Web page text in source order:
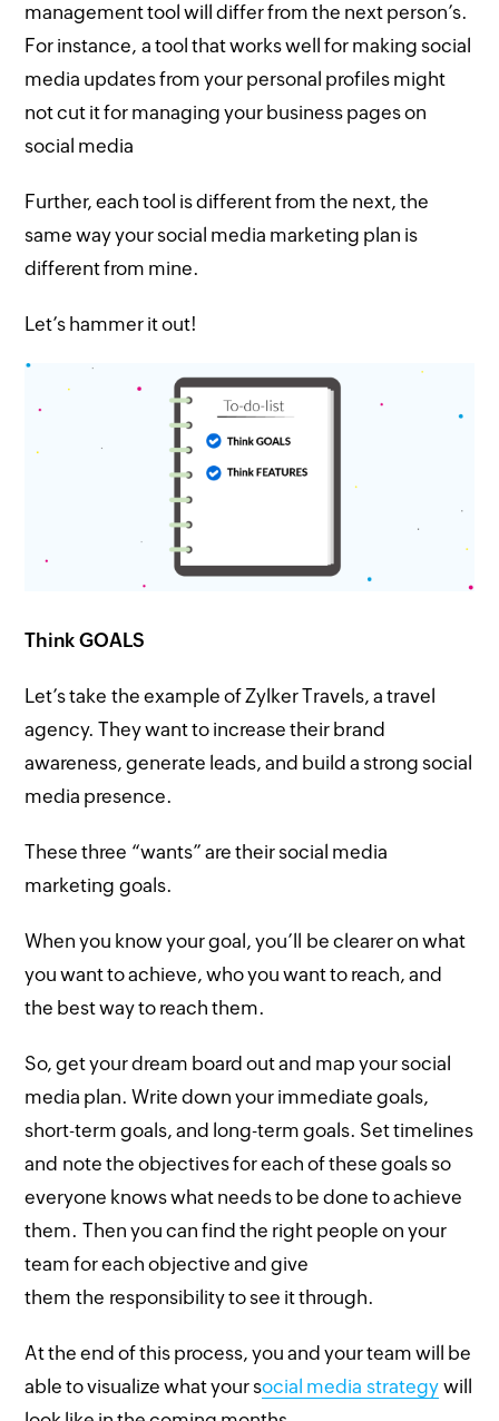
management tool will differ from the next person’s.
For instance, a tool that works well for making social
media updates from your personal profiles might
not cut it for managing your business pages on
social media
Further, each tool is different from the next, the
same way your social media marketing plan is
different from mine.
Let’s hammer it out!
Think GOALS
Let’s take the example of Zylker Travels, a travel
agency. They want to increase their brand
awareness, generate leads, and build a strong social
media presence.
These three “wants” are their social media
marketing goals.
When you know your goal, you’ll be clearer on what
you want to achieve, who you want to reach, and
the best way to reach them.
So, get your dream board out and map your social
media plan. Write down your immediate goals,
short-term goals, and long-term goals. Set timelines
and note the objectives for each of these goals so
everyone knows what needs to be done to achieve
them. Then you can find the right people on your
team for each objective and give
them the responsibility to see it through.
At the end of this process, you and your team will be
able to visualize what your social media strategy will